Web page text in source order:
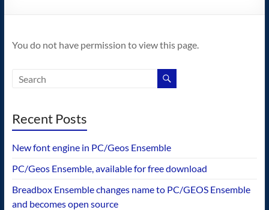
operating
You do not have permission to view this page.
Recent Posts
New font engine in PC/Geos Ensemble
PC/Geos Ensemble, available for free download
Breadbox Ensemble changes name to PC/GEOS Ensemble
and becomes open source